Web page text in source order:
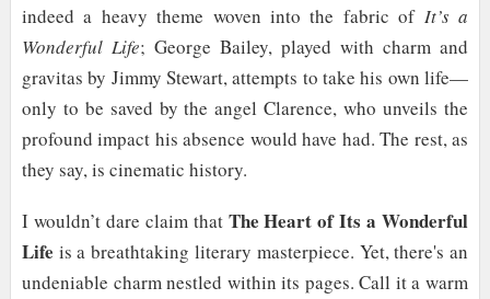
indeed a heavy theme woven into the fabric of It’s a
Wonderful Life; George Bailey, played with charm and
gravitas by Jimmy Stewart, attempts to take his own life—
only to be saved by the angel Clarence, who unveils the
profound impact his absence would have had. The rest, as
they say, is cinematic history.
I wouldn’t dare claim that The Heart of Its a Wonderful
Life is a breathtaking literary masterpiece. Yet, there's an
undeniable charm nestled within its pages. Call it a warm